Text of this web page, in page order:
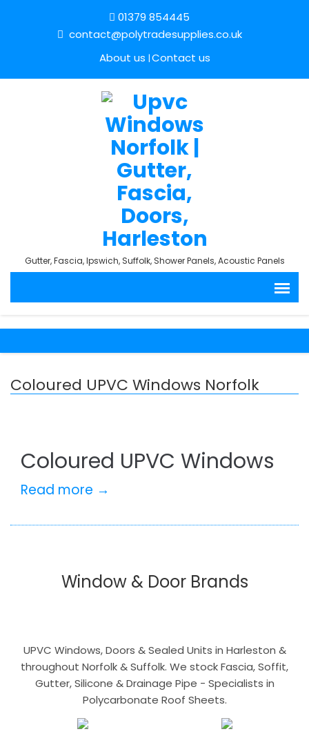
01379 854445
contact@polytradesupplies.co.uk
About us Contact us
Gutter, Fascia, Ipswich, Suffolk, Shower Panels, Acoustic Panels
Coloured UPVC Windows Norfolk
Coloured UPVC Windows
Read more →
Window & Door Brands
UPVC Windows, Doors & Sealed Units in Harleston &
throughout Norfolk & Suffolk. We stock Fascia, Soffit,
Gutter, Silicone & Drainage Pipe - Specialists in
Polycarbonate Roof Sheets.